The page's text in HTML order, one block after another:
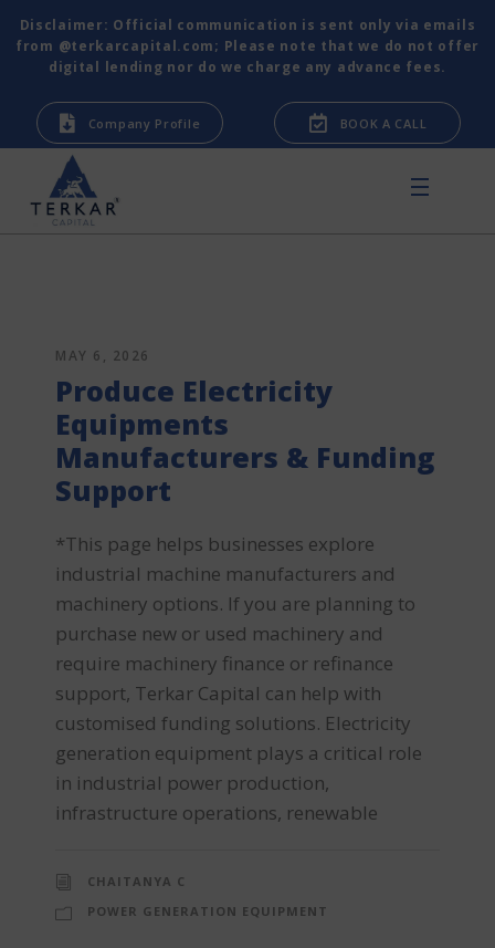
Disclaimer: Official communication is sent only via emails
from @terkarcapital.com; Please note that we do not offer
digital lending nor do we charge any advance fees.
Company Profile BOOK A CALL
MAY 6, 2026
Produce Electricity
Equipments
Manufacturers & Funding
Support
*This page helps businesses explore
industrial machine manufacturers and
machinery options. If you are planning to
purchase new or used machinery and
require machinery finance or refinance
support, Terkar Capital can help with
customised funding solutions. Electricity
generation equipment plays a critical role
in industrial power production,
infrastructure operations, renewable
CHAITANYA C
POWER GENERATION EQUIPMENT